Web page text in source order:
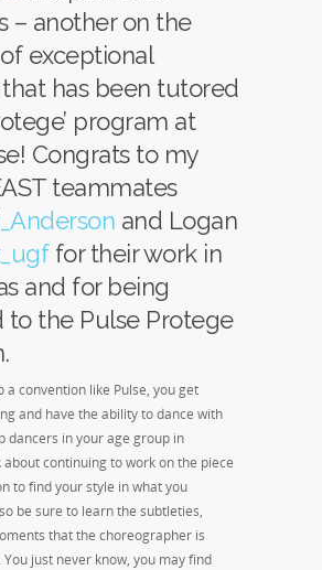
– another on the
exceptional
has been tutored
program at
Congrats to my
teammates
and Logan
for their work in
and for being
to the Pulse Protege
a convention like Pulse, you get
and have the ability to dance with
dancers in your age group in
continuing to work on the piece
to find your style in what you
be sure to learn the subtleties,
that the choreographer is
just never know, you may find